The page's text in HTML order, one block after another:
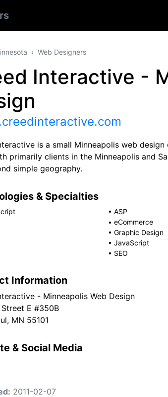
Web Designers
Interactive -
is a small Minneapolis web
primarily clients in the Minneapolis and
simple geography.
& Specialties
• ASP
• eCommerce
• Graphic Design
• JavaScript
• SEO
Information
- Minneapolis Web Design
E #350B
MN 55101
& Social Media
2011-02-07